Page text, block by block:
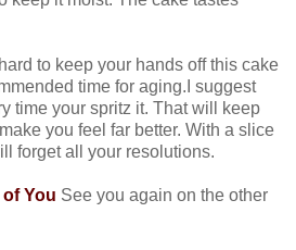
to keep your hands off this cake
time for aging.I suggest
time your spritz it. That will keep
you feel far better. With a slice
forget all your resolutions.
You See you again on the other